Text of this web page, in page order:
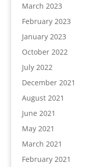
March 2023
February 2023
January 2023
October 2022
July 2022
December 2021
August 2021
June 2021
May 2021
March 2021
February 2021